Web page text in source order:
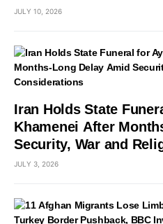
JULY 10, 2026
Iran Holds State
Khamenei After
Security, War and
JULY 3, 2026